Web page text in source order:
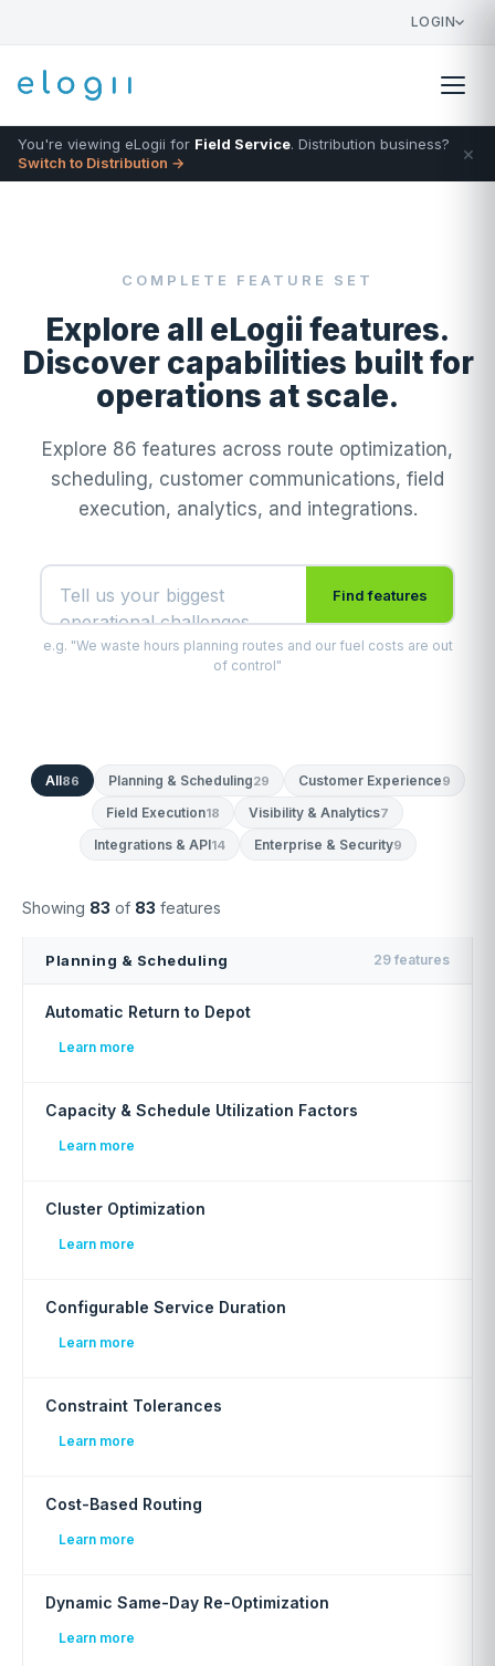
LOGIN
You're viewing eLogii for Field Service. Distribution business?
Switch to Distribution →
×
COMPLETE FEATURE SET
Explore all eLogii features.
Discover capabilities built for
operations at scale.
Explore 86 features across route optimization,
scheduling, customer communications, field
execution, analytics, and integrations.
Find features
e.g. "We waste hours planning routes and our fuel costs are out
of control"
All86 Planning & Scheduling29 Customer Experience9
Field Execution18 Visibility & Analytics7
Integrations & API14 Enterprise & Security9
Showing 83 of 83 features
Planning & Scheduling 29 features
Automatic Return to Depot
Learn more
Capacity & Schedule Utilization Factors
Learn more
Cluster Optimization
Learn more
Configurable Service Duration
Learn more
Constraint Tolerances
Learn more
Cost-Based Routing
Learn more
Dynamic Same-Day Re-Optimization
Learn more